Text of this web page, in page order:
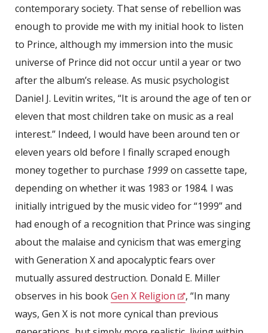
contemporary society. That sense of rebellion was
enough to provide me with my initial hook to listen
to Prince, although my immersion into the music
universe of Prince did not occur until a year or two
after the album’s release. As music psychologist
Daniel J. Levitin writes, “It is around the age of ten or
eleven that most children take on music as a real
interest.” Indeed, I would have been around ten or
eleven years old before I finally scraped enough
money together to purchase 1999on cassette tape,
depending on whether it was 1983 or 1984. I was
initially intrigued by the music video for “1999” and
had enough of a recognition that Prince was singing
about the malaise and cynicism that was emerging
with Generation X and apocalyptic fears over
mutually assured destruction. Donald E. Miller
observes in his bookGen X Religion
, “In many
ways, Gen X is not more cynical than previous